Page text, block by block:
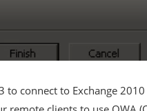
connect to Exchange